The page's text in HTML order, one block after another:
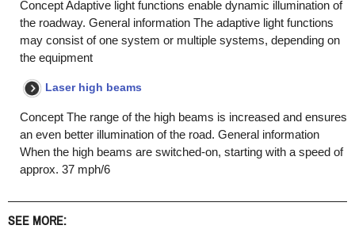
Concept Adaptive light functions enable dynamic illumination of
the roadway. General information The adaptive light functions
may consist of one system or multiple systems, depending on
the equipment
Laser high beams
Concept The range of the high beams is increased and ensures
an even better illumination of the road. General information
When the high beams are switched-on, starting with a speed of
approx. 37 mph/6
SEE MORE: